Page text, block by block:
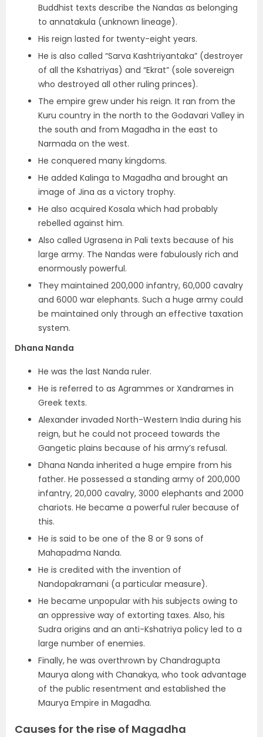
Buddhist texts describe the Nandas as belonging
to annatakula (unknown lineage).
His reign lasted for twenty-eight years.
He is also called “Sarva Kashtriyantaka” (destroyer
of all the Kshatriyas) and “Ekrat” (sole sovereign
who destroyed all other ruling princes).
The empire grew under his reign. It ran from the
Kuru country in the north to the Godavari Valley in
the south and from Magadha in the east to
Narmada on the west.
He conquered many kingdoms.
He added Kalinga to Magadha and brought an
image of Jina as a victory trophy.
He also acquired Kosala which had probably
rebelled against him.
Also called Ugrasena in Pali texts because of his
large army. The Nandas were fabulously rich and
enormously powerful.
They maintained 200,000 infantry, 60,000 cavalry
and 6000 war elephants. Such a huge army could
be maintained only through an effective taxation
system.
Dhana Nanda
He was the last Nanda ruler.
He is referred to as Agrammes or Xandrames in
Greek texts.
Alexander invaded North-Western India during his
reign, but he could not proceed towards the
Gangetic plains because of his army’s refusal.
Dhana Nanda inherited a huge empire from his
father. He possessed a standing army of 200,000
infantry, 20,000 cavalry, 3000 elephants and 2000
chariots. He became a powerful ruler because of
this.
He is said to be one of the 8 or 9 sons of
Mahapadma Nanda.
He is credited with the invention of
Nandopakramani (a particular measure).
He became unpopular with his subjects owing to
an oppressive way of extorting taxes. Also, his
Sudra origins and an anti-Kshatriya policy led to a
large number of enemies.
Finally, he was overthrown by Chandragupta
Maurya along with Chanakya, who took advantage
of the public resentment and established the
Maurya Empire in Magadha.
Causes for the rise of Magadha